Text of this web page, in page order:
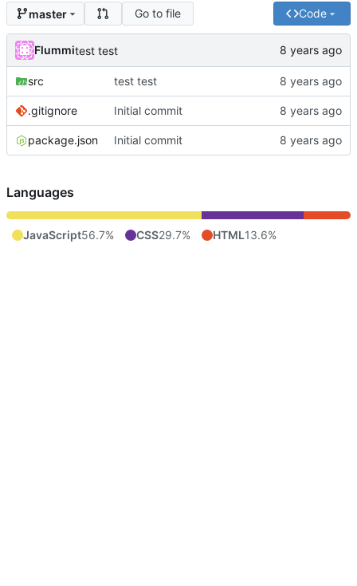
master Go to file Code
Flummitest test
src test test
.gitignore Initial commit
package.json Initial commit
Languages
JavaScript56.7% CSS29.7% HTML13.6%